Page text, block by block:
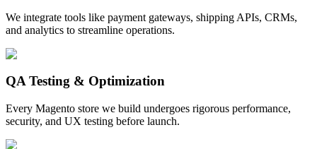
We integrate tools like payment gateways, shipping APIs, CRMs,
and analytics to streamline operations.
QA Testing & Optimization
Every Magento store we build undergoes rigorous performance,
security, and UX testing before launch.